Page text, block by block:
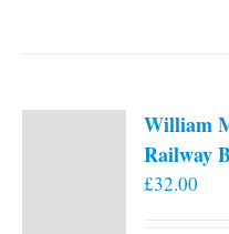
William
Railway
£32.00